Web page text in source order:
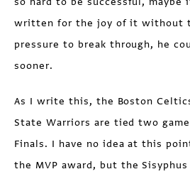
written for the joy of it without
pressure to break through, he
sooner.
As I write this, the Boston
State Warriors are tied two
Finals. I have no idea at this
the MVP award, but the